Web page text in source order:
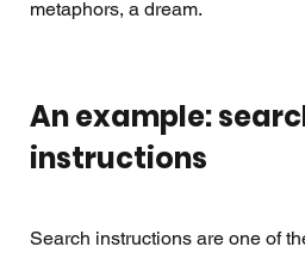
metaphors, a dream.
An example:
instructions
Search instructions are one of